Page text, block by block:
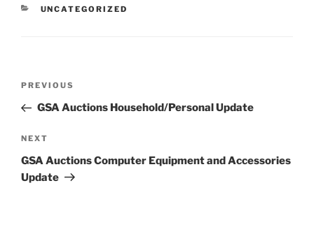
CATEGORIES
UNCATEGORIZED
Previous
Post
PREVIOUS
GSA Auctions Household/Personal Update
Next
Post
NEXT
GSA Auctions Computer Equipment and Accessories
Update